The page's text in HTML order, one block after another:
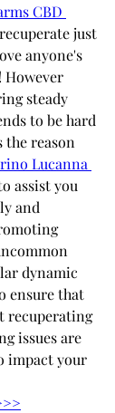
CBD
just
anyone's
However
steady
to be hard
the reason
Lucanna
assist you
and
dynamic
ensure that
recuperating
issues are
impact your